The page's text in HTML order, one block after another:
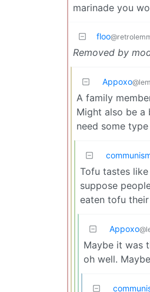
marinade you
floo
Removed by
Appoxo
A family
Might also be a
need some
Tofu tastes
suppose
eaten tofu
Appoxo
Maybe it was
oh well.